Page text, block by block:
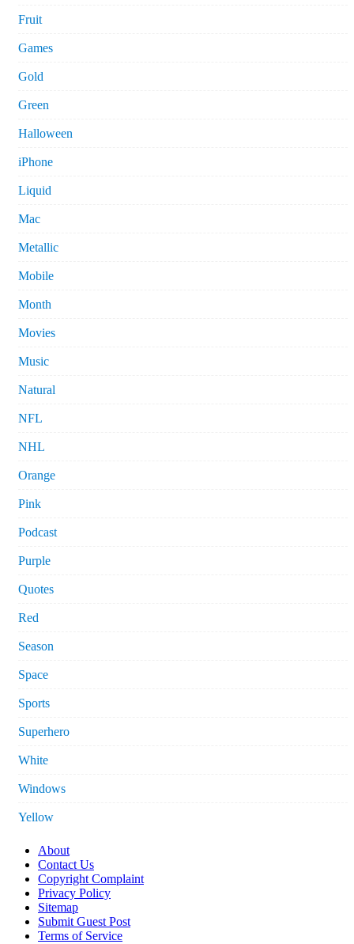
Fruit
Games
Gold
Green
Halloween
iPhone
Liquid
Mac
Metallic
Mobile
Month
Movies
Music
Natural
NFL
NHL
Orange
Pink
Podcast
Purple
Quotes
Red
Season
Space
Sports
Superhero
White
Windows
Yellow
About
Contact Us
Copyright Complaint
Privacy Policy
Sitemap
Submit Guest Post
Terms of Service